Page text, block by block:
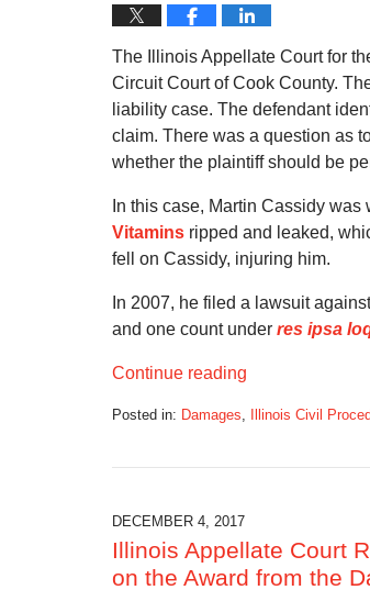
The Illinois Appellate Court for
Circuit Court of Cook County.
liability case. The defendant
claim. There was a question as
whether the plaintiff should be
In this case, Martin Cassidy
Vitamins ripped and leaked,
fell on Cassidy, injuring him.
In 2007, he filed a lawsuit
and one count under res ipsa
Continue reading
Posted in: Damages Illinois Civil
12:20
pm
DECEMBER 4, 2017
Illinois Appellate Court
on the Award from the